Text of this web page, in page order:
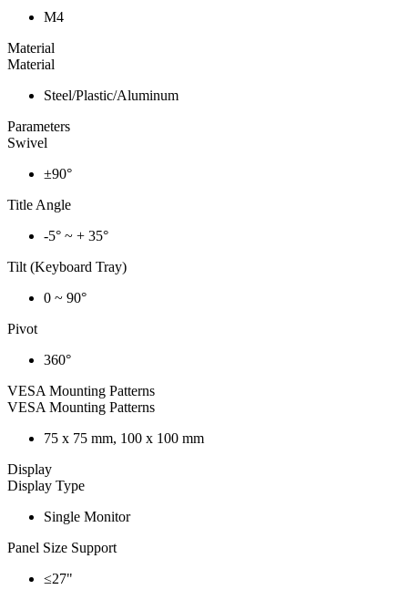
M4
Material
Material
Steel/Plastic/Aluminum
Parameters
Swivel
±90°
Title Angle
-5° ~ + 35°
Tilt (Keyboard Tray)
0 ~ 90°
Pivot
360°
VESA Mounting Patterns
VESA Mounting Patterns
75 x 75 mm, 100 x 100 mm
Display
Display Type
Single Monitor
Panel Size Support
≤27"